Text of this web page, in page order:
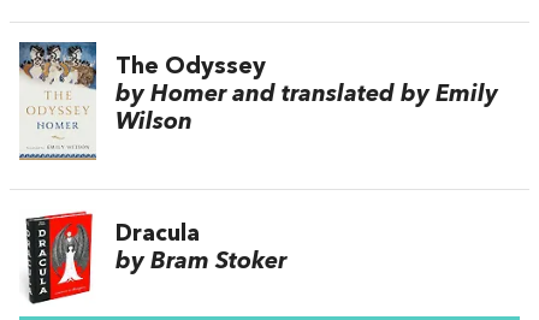
The Odyssey
by Homer and translated by Emily
Wilson
Dracula
by Bram Stoker